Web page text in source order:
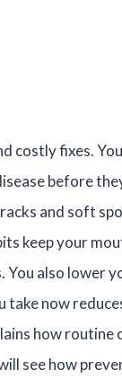
fixes.
before
and soft
keep your
also lower
take now
how routine
see how